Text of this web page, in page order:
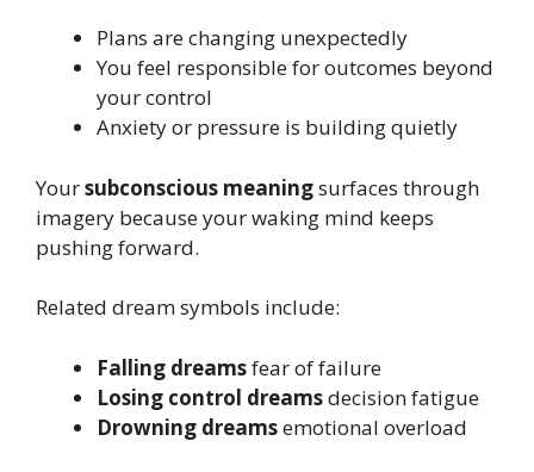
Plans are changing unexpectedly
You feel responsible for outcomes beyond
your control
Anxiety or pressure is building quietly
Yoursubconscious meaningsurfaces through
imagery because your waking mind keeps
pushing forward.
Related dream symbols include:
Falling dreamsfear of failure
Losing control dreamsdecision fatigue
Drowning dreamsemotional overload